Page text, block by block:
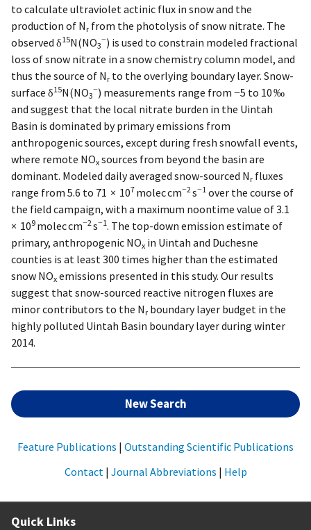
to calculate ultraviolet actinic flux in snow and the
production of N r from the photolysis of snow nitrate. The
observed δ15N(NO3
−) is used to constrain modeled fractional
loss of snow nitrate in a snow chemistry column model, and
thus the source of N r to the overlying boundary layer. Snow-
surface δ15N(NO3
−) measurements range from −5 to 10 ‰
and suggest that the local nitrate burden in the Uintah
Basin is dominated by primary emissions from
anthropogenic sources, except during fresh snowfall events,
where remote NOx sources from beyond the basin are
dominant. Modeled daily averaged snow-sourced N r fluxes
range from 5.6 to 71 × 107 molec cm−2 s−1 over the course of
the field campaign, with a maximum noontime value of 3.1
× 109 molec cm−2 s−1. The top-down emission estimate of
primary, anthropogenic NOx in Uintah and Duchesne
counties is at least 300 times higher than the estimated
snow NOx emissions presented in this study. Our results
suggest that snow-sourced reactive nitrogen fluxes are
minor contributors to the N r boundary layer budget in the
highly polluted Uintah Basin boundary layer during winter
2014.
New Search
Feature Publications | Outstanding Scientific Publications
Contact | Journal Abbreviations | Help
Quick Links